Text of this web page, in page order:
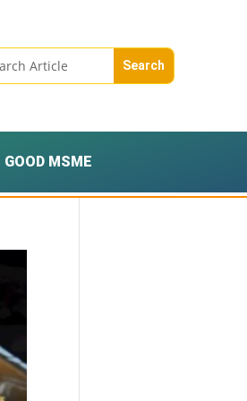
GOOD MSME